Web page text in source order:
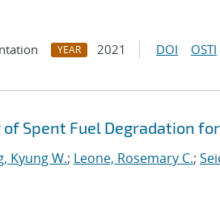
YEAR 2021 DOI OSTI
Spent Fuel Degradation
Kyung W.; Leone, Rosemary C.;